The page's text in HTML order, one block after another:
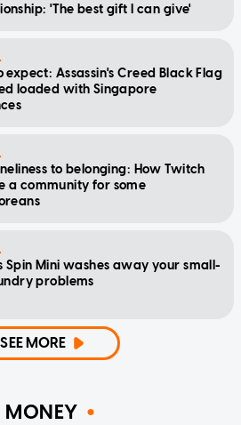
'The best gift I can give'
expect: Assassin's Creed Black Flag
loaded with Singapore
to belonging: How Twitch
a community for some
Spin Mini washes away your small-
problems
SEE MORE
MONEY